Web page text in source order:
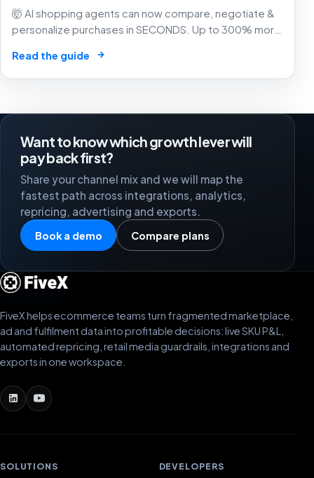
🤯 AI shopping agents can now compare, negotiate &
personalize purchases in SECONDS. Up to 300% more
is here! 🛍️
Read the guide →
Want to know which growth lever will
pay back first?
Share your channel mix and we will map the
fastest path across integrations, analytics,
repricing, advertising and exports.
Book a demo Compare plans
FiveX helps ecommerce teams turn fragmented marketplace,
ad and fulfilment data into profitable decisions: live SKU P&L,
automated repricing, retail media guardrails, integrations and
exports in one workspace.
SOLUTIONS DEVELOPERS